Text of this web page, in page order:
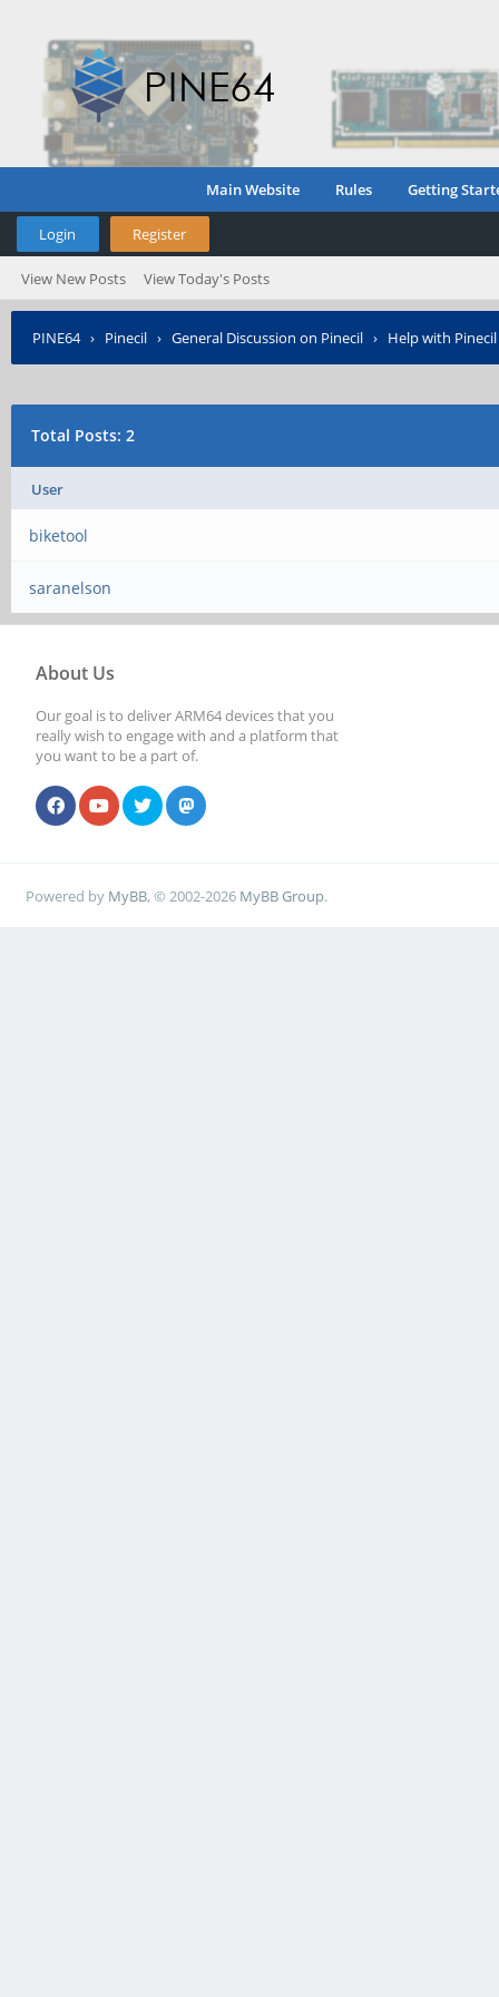
Main Website Rules Getting
Login Register
View New Posts View Today's Posts
PINE64› Pinecil › General Discussion on Pinecil › Help with Pinecil
Total Posts: 2
User
biketool
saranelson
About Us
Our goal is to deliver ARM64 devices that you
really wish to engage with and a platform that
you want to be a part of.
Powered by MyBB, © 2002-2026 MyBB Group.